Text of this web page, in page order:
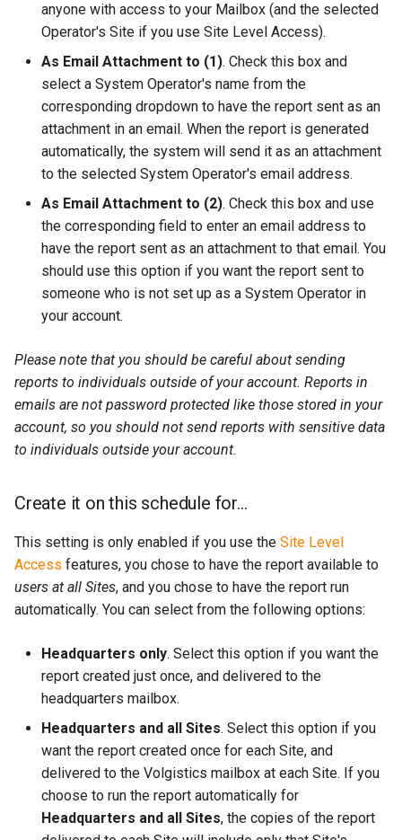
anyone with access to your Mailbox (and the selected
Operator's Site if you use Site Level Access).
As Email Attachment to (1). Check this box and
select a System Operator's name from the
corresponding dropdown to have the report sent as an
attachment in an email. When the report is generated
automatically, the system will send it as an attachment
to the selected System Operator's email address.
As Email Attachment to (2). Check this box and use
the corresponding field to enter an email address to
have the report sent as an attachment to that email. You
should use this option if you want the report sent to
someone who is not set up as a System Operator in
your account.
Please note that you should be careful about sending
reports to individuals outside of your account. Reports in
emails are not password protected like those stored in your
account, so you should not send reports with sensitive data
to individuals outside your account.
Create it on this schedule for...
This setting is only enabled if you use the Site Level
Access features, you chose to have the report available to
users at all Sites, and you chose to have the report run
automatically. You can select from the following options:
Headquarters only. Select this option if you want the
report created just once, and delivered to the
headquarters mailbox.
Headquarters and all Sites. Select this option if you
want the report created once for each Site, and
delivered to the Volgistics mailbox at each Site. If you
choose to run the report automatically for
Headquarters and all Sites, the copies of the report